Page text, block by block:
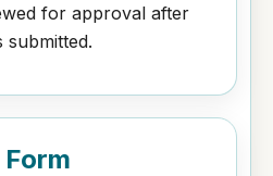
for approval after
submitted.